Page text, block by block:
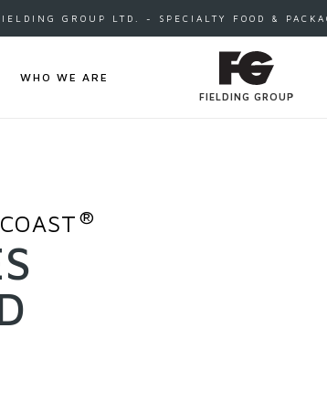
GROUP LTD. - SPECIALTY FOOD &
WHO WE ARE
FIELDING GROUP
®